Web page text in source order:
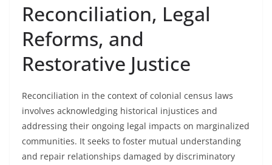
Reconciliation, Legal
Reforms, and
Restorative Justice
Reconciliation in the context of colonial census laws
involves acknowledging historical injustices and
addressing their ongoing legal impacts on marginalized
communities. It seeks to foster mutual understanding
and repair relationships damaged by discriminatory